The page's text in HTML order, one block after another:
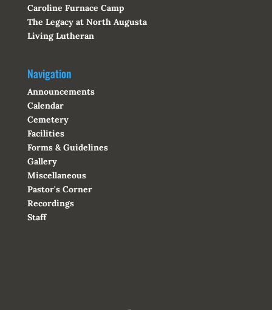
Caroline Furnace Camp
The Legacy at North Augusta
Living Lutheran
Navigation
Announcements
Calendar
Cemetery
Facilities
Forms & Guidelines
Gallery
Miscellaneous
Pastor's Corner
Recordings
Staff